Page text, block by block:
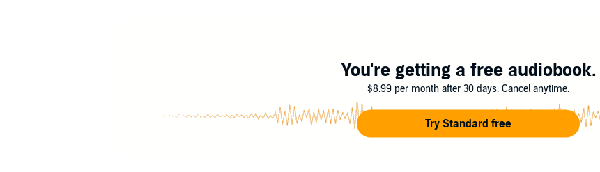
You're getting a free audiobook.
$8.99 per month after 30 days. Cancel anytime.
Try Standard free